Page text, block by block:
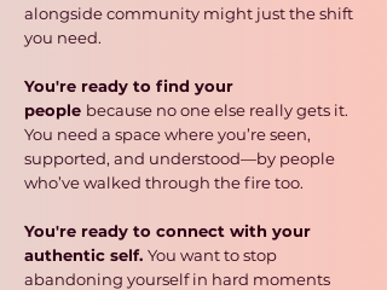
alongside community might just the shift
you need.
You're ready to find your
people because no one else really gets it.
You need a space where you’re seen,
supported, and understood—by people
who’ve walked through the fire too.
You're ready to connect with your
authentic self. You want to stop
abandoning yourself in hard moments